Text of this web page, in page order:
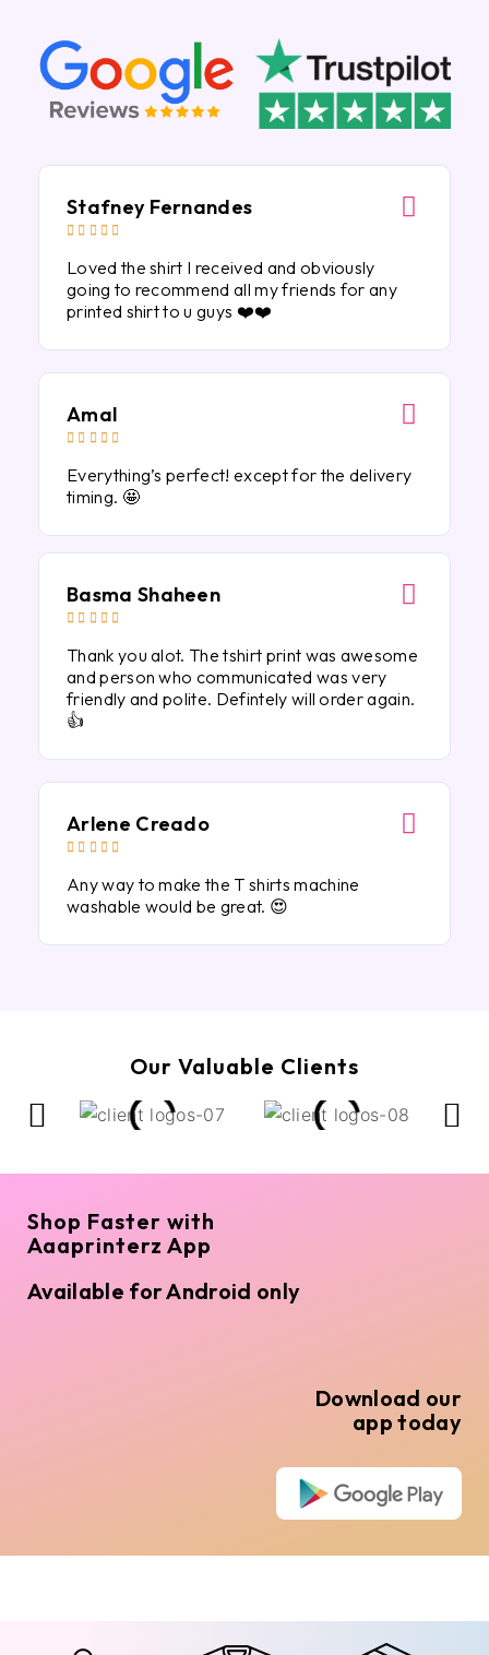
Stafney Fernandes
    
Loved the shirt I received and obviously
going to recommend all my friends for any
printed shirt to u guys ❤️❤️
Amal
    
Everything’s perfect! except for the delivery
timing. 🤩
Basma Shaheen
    
Thank you alot. The tshirt print was awesome
and person who communicated was very
friendly and polite. Defintely will order again.
👍
Arlene Creado
    
Any way to make the T shirts machine
washable would be great. 😍
Our Valuable Clients
Shop Faster with
Aaaprinterz App
Available for Android only
Download our
app today